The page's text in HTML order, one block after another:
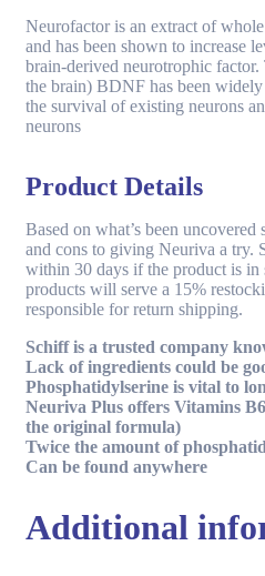
Neurofactor is an extract of
and has been shown to increase
brain-derived neurotrophic
the brain) BDNF has been
the survival of existing neurons
neurons
Product Details
Based on what’s been uncovered
and cons to giving Neuriva a try.
within 30 days if the product is in
products will serve a 15%
responsible for return shipping.
Schiff is a trusted company
Lack of ingredients could be
Phosphatidylserine is vital to
Neuriva Plus offers Vitamins
the original formula)
Twice the amount of
Can be found anywhere
Additional